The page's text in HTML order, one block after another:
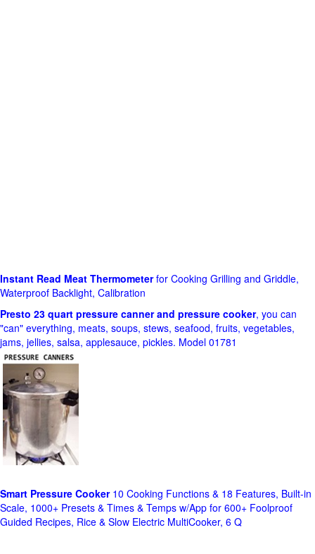
Instant Read Meat Thermometerfor Cooking Grilling and Griddle,
Waterproof Backlight, Calibration
Presto 23 quart pressure canner and pressure cooker, you can
"can" everything, meats, soups, stews, seafood, fruits, vegetables,
jams, jellies, salsa, applesauce, pickles. Model 01781
Smart Pressure Cooker10 Cooking Functions & 18 Features, Built-in
Scale, 1000+ Presets & Times & Temps w/App for 600+ Foolproof
Guided Recipes, Rice & Slow Electric MultiCooker, 6 Q